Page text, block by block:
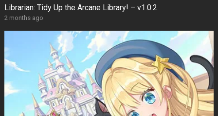
Librarian: Tidy Up the Arcane Library! – v1.0.2
2 months ago